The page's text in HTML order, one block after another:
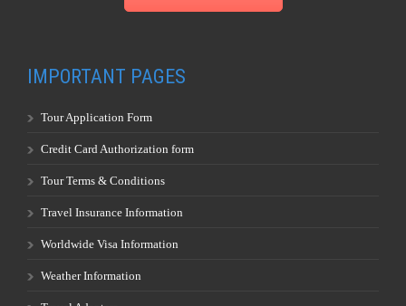
IMPORTANT PAGES
Tour Application Form
Credit Card Authorization form
Tour Terms & Conditions
Travel Insurance Information
Worldwide Visa Information
Weather Information